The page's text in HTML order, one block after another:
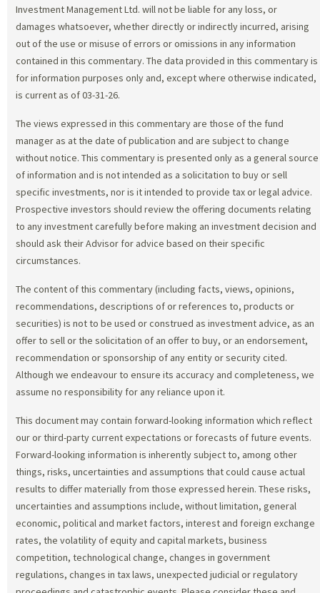
Investment Management Ltd. will not be liable for any loss, or
damages whatsoever, whether directly or indirectly incurred, arising
out of the use or misuse of errors or omissions in any information
contained in this commentary. The data provided in this commentary is
for information purposes only and, except where otherwise indicated,
is current as of 03-31-26.
The views expressed in this commentary are those of the fund
manager as at the date of publication and are subject to change
without notice. This commentary is presented only as a general source
of information and is not intended as a solicitation to buy or sell
specific investments, nor is it intended to provide tax or legal advice.
Prospective investors should review the offering documents relating
to any investment carefully before making an investment decision and
should ask their Advisor for advice based on their specific
circumstances.
The content of this commentary (including facts, views, opinions,
recommendations, descriptions of or references to, products or
securities) is not to be used or construed as investment advice, as an
offer to sell or the solicitation of an offer to buy, or an endorsement,
recommendation or sponsorship of any entity or security cited.
Although we endeavour to ensure its accuracy and completeness, we
assume no responsibility for any reliance upon it.
This document may contain forward-looking information which reflect
our or third-party current expectations or forecasts of future events.
Forward-looking information is inherently subject to, among other
things, risks, uncertainties and assumptions that could cause actual
results to differ materially from those expressed herein. These risks,
uncertainties and assumptions include, without limitation, general
economic, political and market factors, interest and foreign exchange
rates, the volatility of equity and capital markets, business
competition, technological change, changes in government
regulations, changes in tax laws, unexpected judicial or regulatory